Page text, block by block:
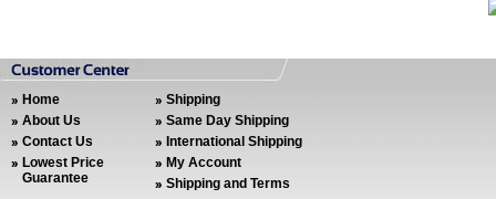
Home
About Us
Contact Us
Lowest Price
Guarantee
Shipping
Same Day Shipping
International Shipping
My Account
Shipping and Terms